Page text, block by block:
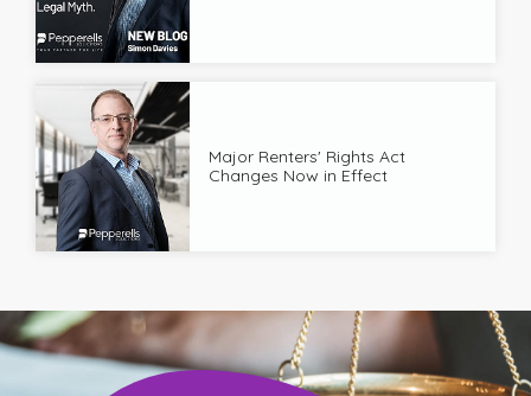
Major Renters' Rights Act
Changes Now in Effect